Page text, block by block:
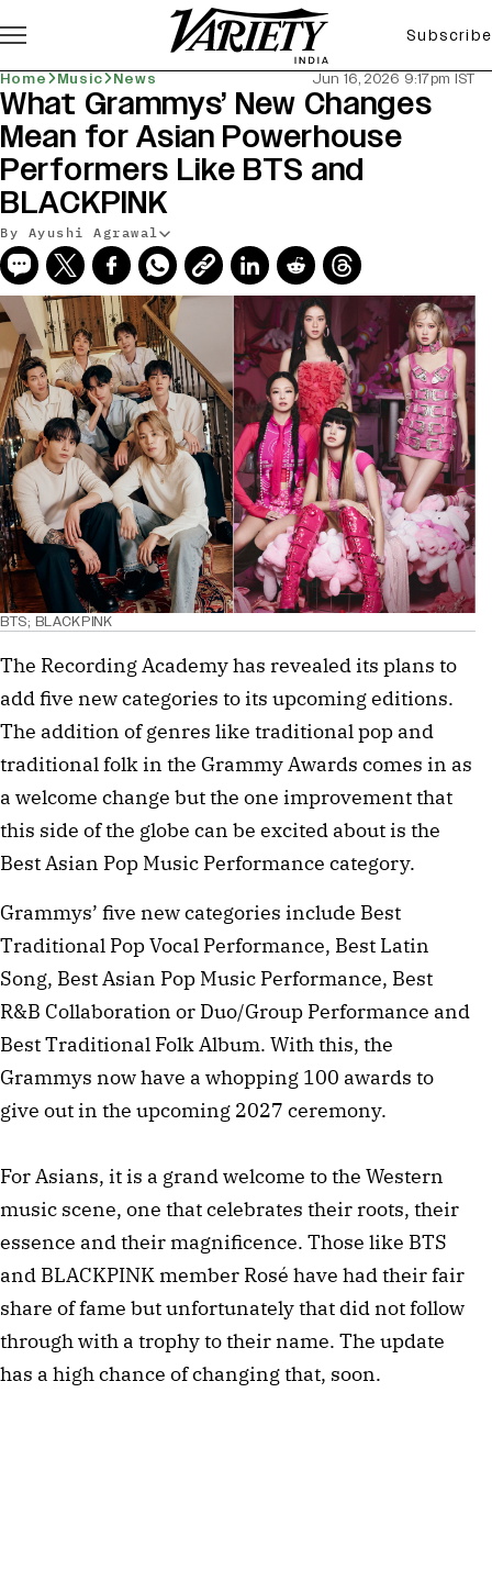
Subscribe
Home Music News Jun 16, 2026 9:17pm IST
What Grammys’ New Changes
Mean for Asian Powerhouse
Performers Like BTS and
BLACKPINK
By Ayushi Agrawal
BTS; BLACKPINK
The Recording Academy has revealed its plans to
add five new categories to its upcoming editions.
The addition of genres like traditional pop and
traditional folk in the Grammy Awards comes in as
a welcome change but the one improvement that
this side of the globe can be excited about is the
Best Asian Pop Music Performance category.
Grammys’ five new categories include Best
Traditional Pop Vocal Performance, Best Latin
Song, Best Asian Pop Music Performance, Best
R&B Collaboration or Duo/Group Performance and
Best Traditional Folk Album. With this, the
Grammys now have a whopping 100 awards to
give out in the upcoming 2027 ceremony.
For Asians, it is a grand welcome to the Western
music scene, one that celebrates their roots, their
essence and their magnificence. Those like BTS
and BLACKPINK member Rosé have had their fair
share of fame but unfortunately that did not follow
through with a trophy to their name. The update
has a high chance of changing that, soon.